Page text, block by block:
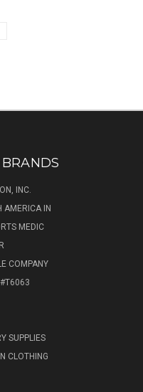
INC.
AMERICA IN
MEDIC
COMPANY
SUPPLIES
CLOTHING